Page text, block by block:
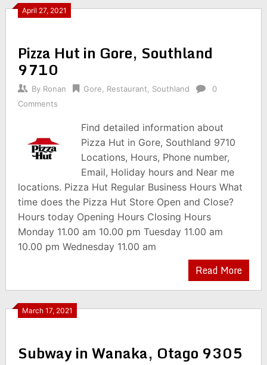
April 27, 2021
Pizza Hut in Gore, Southland
9710
By Ronan Gore Restaurant Southland
0
Comments
Find detailed information about
Pizza Hut in Gore, Southland 9710
Locations, Hours, Phone number,
Email, Holiday hours and Near me
locations. Pizza Hut Regular Business Hours What
time does the Pizza Hut Store Open and Close?
Hours today Opening Hours Closing Hours
Monday 11.00 am 10.00 pm Tuesday 11.00 am
10.00 pm Wednesday 11.00 am
Read More
March 17, 2021
Subway in Wanaka, Otago 9305